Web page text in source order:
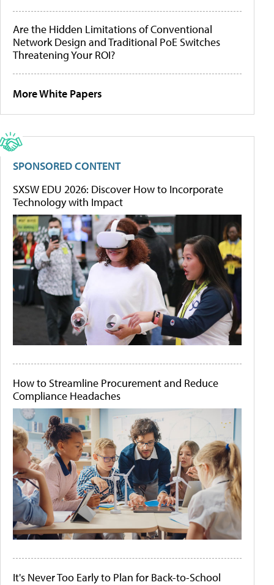
Are the Hidden Limitations of Conventional
Network Design and Traditional PoE Switches
Threatening Your ROI?
More White Papers
SPONSORED CONTENT
SXSW EDU 2026: Discover How to Incorporate
Technology with Impact
How to Streamline Procurement and Reduce
Compliance Headaches
It's Never Too Early to Plan for Back-to-School